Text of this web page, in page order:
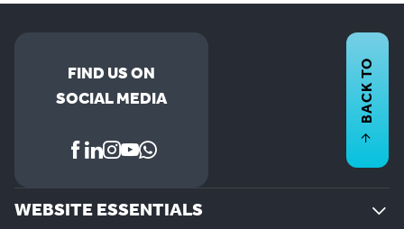
FIND US ON
SOCIAL MEDIA
WEBSITE ESSENTIALS
BACK TO